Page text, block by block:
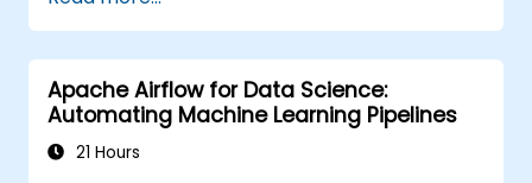
enhance system reliability.
Optimize Airflow configurations for
performance and scalability.
Implement security best practices for
managing workflows and environments.
Apache Airflow for Data Science:
Automating Machine Learning Pipelines
21 Hours